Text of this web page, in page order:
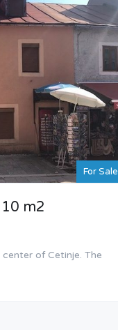
For Sale
m2
of Cetinje. The